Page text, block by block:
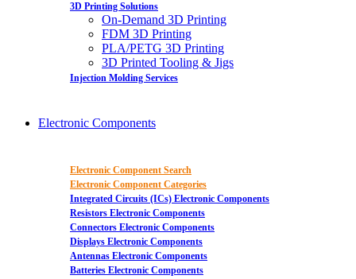
3D Printing Solutions
On-Demand 3D Printing
FDM 3D Printing
PLA/PETG 3D Printing
3D Printed Tooling & Jigs
Injection Molding Services
Electronic Components
Electronic Component Search
Electronic Component Categories
Integrated Circuits (ICs) Electronic Components
Resistors Electronic Components
Connectors Electronic Components
Displays Electronic Components
Antennas Electronic Components
Batteries Electronic Components